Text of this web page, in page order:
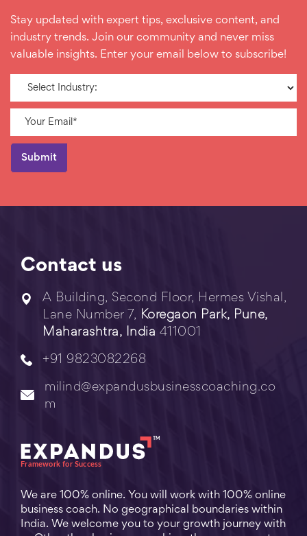
Stay updated with expert tips, exclusive content, and
industry trends. Join our community and never miss
valuable insights. Enter your email below to subscribe!
Contact us
A Building, Second Floor, Hermes Vishal,
Lane Number 7, Koregaon Park, Pune,
Maharashtra, India 411001
+91 9823082268
milind@expandusbusinesscoaching.co
m
We are 100% online. You will work with 100% online
business coach. No geographical boundaries within
India. We welcome you to your growth journey with